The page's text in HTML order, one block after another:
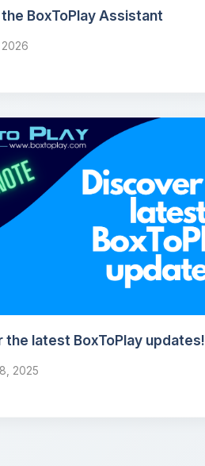
BoxToPlay Assistant
the latest BoxToPlay updates!
2025